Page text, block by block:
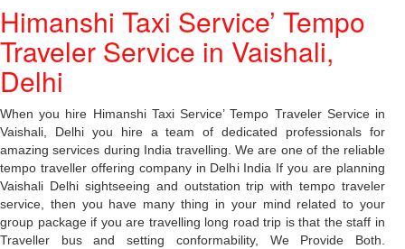
Himanshi Taxi Service’ Tempo
Traveler Service in Vaishali,
Delhi
When you hire Himanshi Taxi Service’ Tempo Traveler Service in
Vaishali, Delhi you hire a team of dedicated professionals for
amazing services during India travelling. We are one of the reliable
tempo traveller offering company in Delhi India If you are planning
Vaishali Delhi sightseeing and outstation trip with tempo traveler
service, then you have many thing in your mind related to your
group package if you are travelling long road trip is that the staff in
Traveller bus and setting conformability, We Provide Both.